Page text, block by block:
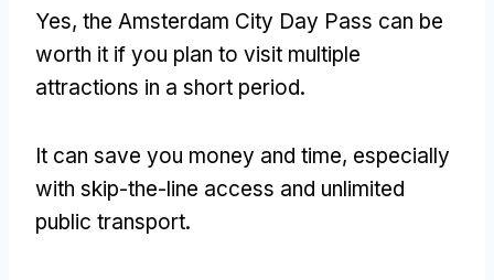
Yes, the Amsterdam City Day Pass can be
worth it if you plan to visit multiple
attractions in a short period.
It can save you money and time, especially
with skip-the-line access and unlimited
public transport.